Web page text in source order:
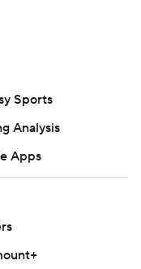
Sports
Analysis
Apps